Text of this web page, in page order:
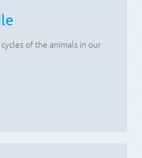
of the animals in our